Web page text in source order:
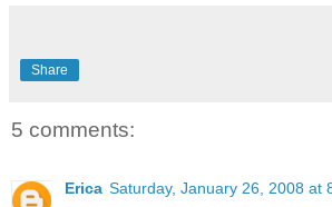
Share
5 comments:
Erica Saturday, January 26, 2008 at